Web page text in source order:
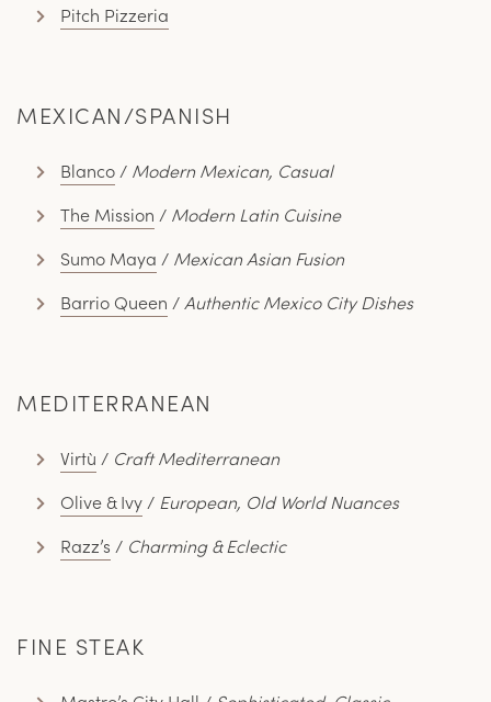
Pitch Pizzeria
MEXICAN/SPANISH
Blanco / Modern Mexican, Casual
The Mission / Modern Latin Cuisine
Sumo Maya / Mexican Asian Fusion
Barrio Queen / Authentic Mexico City Dishes
MEDITERRANEAN
Virtù / Craft Mediterranean
Olive & Ivy / European, Old World Nuances
Razz’s / Charming & Eclectic
FINE STEAK